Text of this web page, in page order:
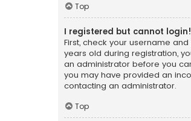
Top
I registered but cannot login!
First, check your username
years old during registration,
an administrator before you
you may have provided an
contacting an administrator.
Top